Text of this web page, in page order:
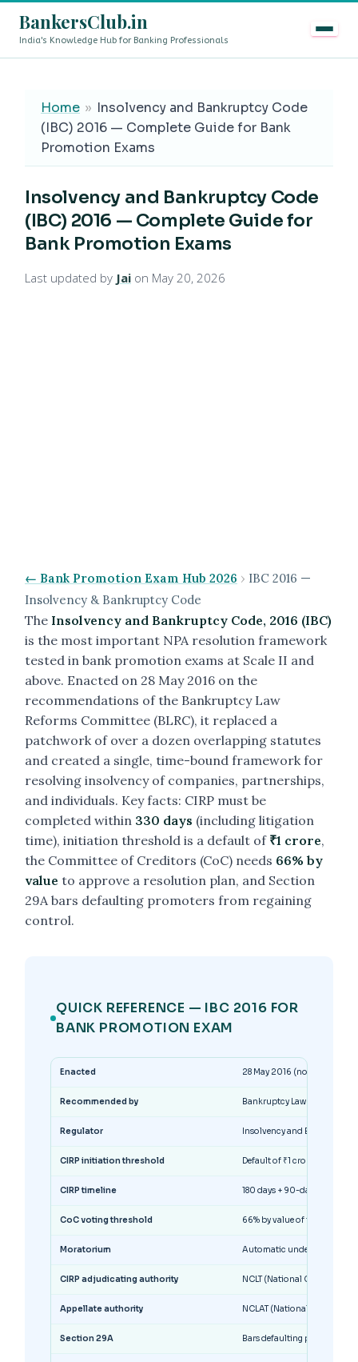
BankersClub.in
India's Knowledge Hub for Banking Professionals
Home » Insolvency and Bankruptcy Code
(IBC) 2016 — Complete Guide for Bank
Promotion Exams
Insolvency and Bankruptcy Code
(IBC) 2016 — Complete Guide for
Bank Promotion Exams
Last updated by Jai on May 20, 2026
← Bank Promotion Exam Hub 2026 › IBC 2016 —
Insolvency & Bankruptcy Code
The Insolvency and Bankruptcy Code, 2016 (IBC)
is the most important NPA resolution framework
tested in bank promotion exams at Scale II and
above. Enacted on 28 May 2016 on the
recommendations of the Bankruptcy Law
Reforms Committee (BLRC), it replaced a
patchwork of over a dozen overlapping statutes
and created a single, time-bound framework for
resolving insolvency of companies, partnerships,
and individuals. Key facts: CIRP must be
completed within 330 days (including litigation
time), initiation threshold is a default of ₹1 crore,
the Committee of Creditors (CoC) needs 66% by
value to approve a resolution plan, and Section
29A bars defaulting promoters from regaining
control.
QUICK REFERENCE — IBC 2016 FOR
BANK PROMOTION EXAM
Enacted 28 May 2016 (notified in
Recommended by Bankruptcy Law Reforms
Regulator Insolvency and Bankruptcy
CIRP initiation threshold Default of ₹1 crore (raised
CIRP timeline 180 days + 90-day
CoC voting threshold 66% by value of financial
Moratorium Automatic under Section 14
CIRP adjudicating authority NCLT (National Company
Appellate authority NCLAT (National Company
Section 29A Bars defaulting promoters